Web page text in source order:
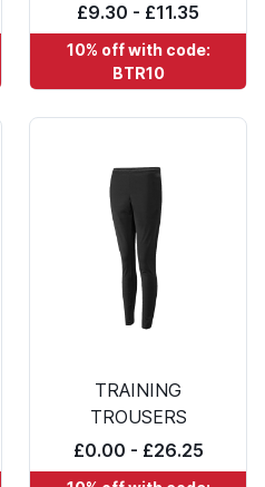
£9.30 - £11.35
10% off with code:
BTR10
TRAINING
TROUSERS
£0.00 - £26.25